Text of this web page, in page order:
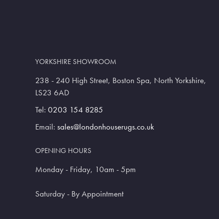
YORKSHIRE SHOWROOM
238 - 240 High Street, Boston Spa, North Yorkshire,
LS23 6AD
Tel: 0203 154 8285
Email: sales@londonhouserugs.co.uk
OPENING HOURS
Monday - Friday, 10am - 5pm
Saturday - By Appointment